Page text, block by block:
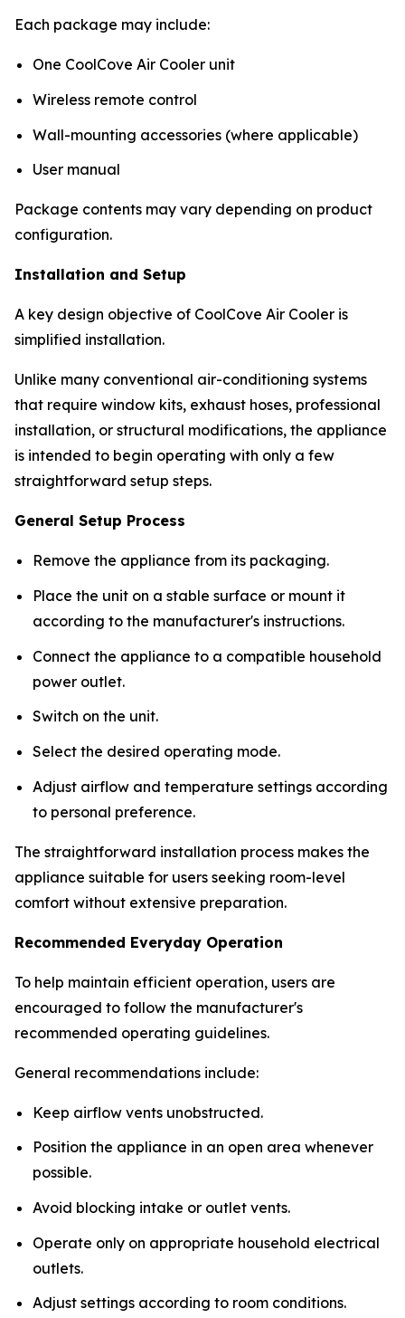
Each package may include:
One CoolCove Air Cooler unit
Wireless remote control
Wall-mounting accessories (where applicable)
User manual
Package contents may vary depending on product
configuration.
Installation and Setup
A key design objective of CoolCove Air Cooler is
simplified installation.
Unlike many conventional air-conditioning systems
that require window kits, exhaust hoses, professional
installation, or structural modifications, the appliance
is intended to begin operating with only a few
straightforward setup steps.
General Setup Process
Remove the appliance from its packaging.
Place the unit on a stable surface or mount it
according to the manufacturer's instructions.
Connect the appliance to a compatible household
power outlet.
Switch on the unit.
Select the desired operating mode.
Adjust airflow and temperature settings according
to personal preference.
The straightforward installation process makes the
appliance suitable for users seeking room-level
comfort without extensive preparation.
Recommended Everyday Operation
To help maintain efficient operation, users are
encouraged to follow the manufacturer's
recommended operating guidelines.
General recommendations include:
Keep airflow vents unobstructed.
Position the appliance in an open area whenever
possible.
Avoid blocking intake or outlet vents.
Operate only on appropriate household electrical
outlets.
Adjust settings according to room conditions.